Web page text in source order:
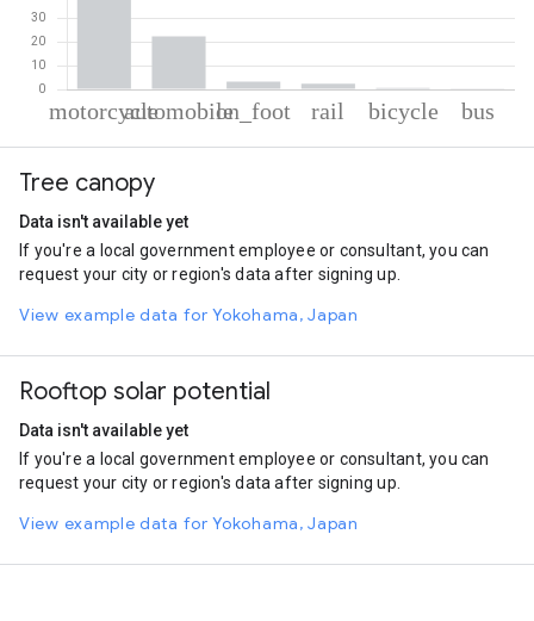
Motorcycle
Automobile
Rail
2.42
Cycling
0.64
Bus
0.34
Tree canopy
Data isn't available yet
If you're a local government employee or consultant, you can
request your city or region's data after signing up.
View example data for Yokohama, Japan
Rooftop solar potential
Data isn't available yet
If you're a local government employee or consultant, you can
request your city or region's data after signing up.
View example data for Yokohama, Japan